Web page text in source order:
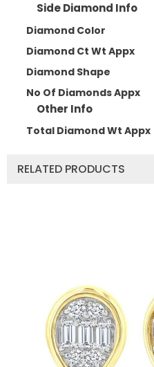
Side Diamond Info
Diamond Color
Diamond Ct Wt Appx
Diamond Shape
No Of Diamonds Appx
Other Info
Total Diamond Wt Appx
RELATED PRODUCTS